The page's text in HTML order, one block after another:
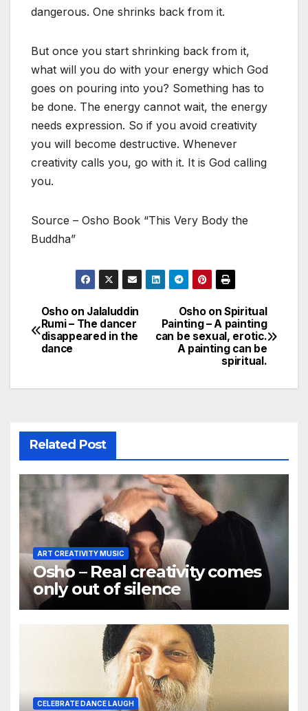
dangerous. One shrinks back from it.
But once you start shrinking back from it,
what will you do with your energy which God
goes on pouring into you? Something has to
be done. The energy cannot wait, the energy
needs expression. So if you avoid creativity
you will become destructive. Whenever
creativity calls you, go with it. It is God calling
you.
Source – Osho Book “This Very Body the
Buddha”
Post
navigation
Osho on Spiritual
Painting – A painting
can be sexual, erotic.
A painting can be
spiritual.
Osho on Jalaluddin
Rumi – The dancer
disappeared in the
dance
Related Post
ART CREATIVITY MUSIC
Osho – Real creativity comes
only out of silence
CELEBRATE DANCE LAUGH